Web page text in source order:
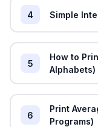
4 Simple
5
How to
Alphabets)
6
Print
Programs)